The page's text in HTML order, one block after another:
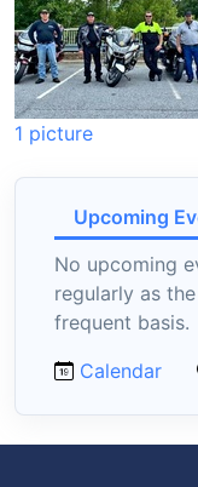
1 picture
Upcoming
No upcoming
regularly as
frequent basis.
Calendar